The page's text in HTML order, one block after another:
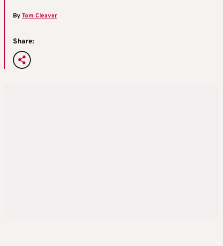
ByTom Cleaver
Share: